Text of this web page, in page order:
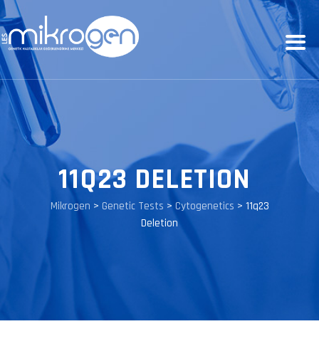
11Q23 DELETION
Mikrogen > Genetic Tests > Cytogenetics > 11q23
Deletion